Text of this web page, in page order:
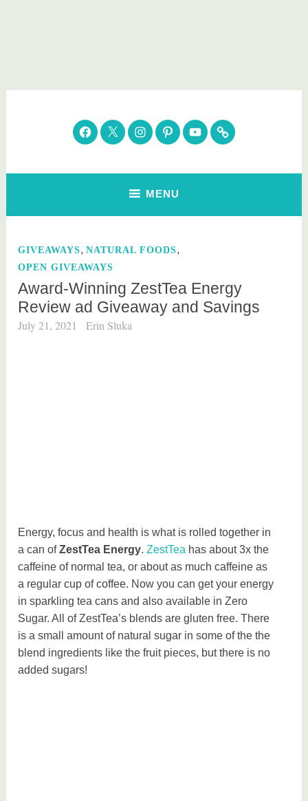
Parenting Healthy
Clean Eating. Natural Beauty. Gift Guides
Facebook
TwitterInstagram
Pinterest
YouTubeSubscribe
MENU
GIVEAWAYS,NATURAL FOODS,
OPEN GIVEAWAYS
Award-Winning ZestTea Energy
Review ad Giveaway and Savings
July 21, 2021 Erin Sluka
Energy, focus and health is what is rolled together in
a can ofZestTea Energy.ZestTea has about 3x the
caffeine of normal tea, or about as much caffeine as
a regular cup of coffee. Now you can get your energy
in sparkling tea cans and also available in Zero
Sugar. All of ZestTea’s blends are gluten free. There
is a small amount of natural sugar in some of the the
blend ingredients like the fruit pieces, but there is no
added sugars!